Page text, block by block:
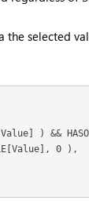
selected
) &&
0 ),